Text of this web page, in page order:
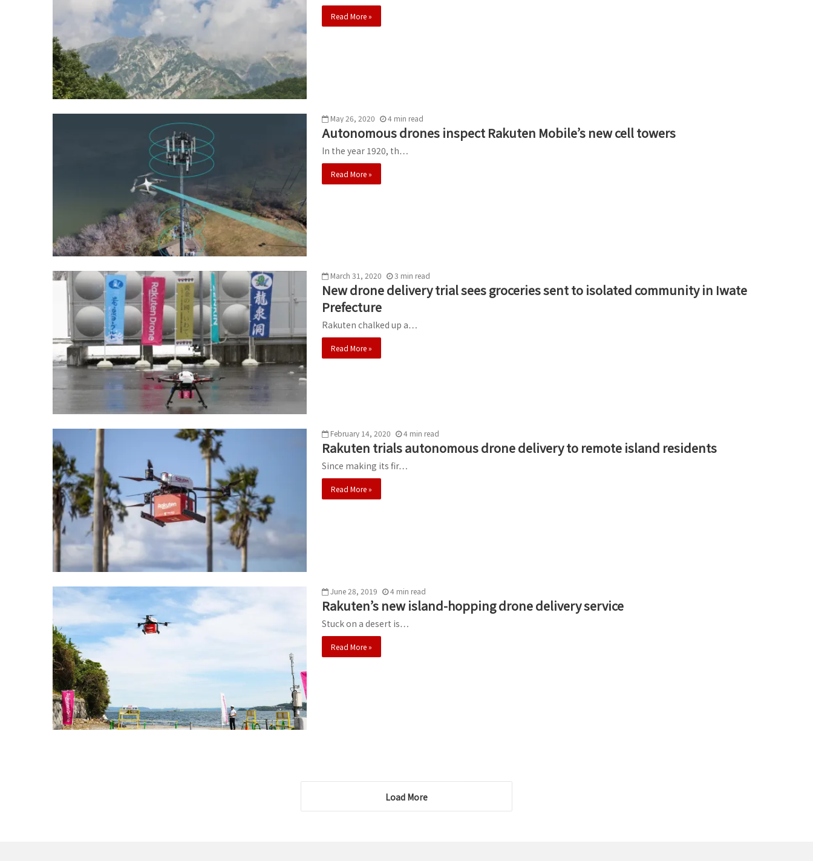
Read More »
May 26, 2020 4 min read
Autonomous drones inspect Rakuten Mobile’s new cell towers
In the year 1920, th…
Read More »
March 31, 2020 3 min read
New drone delivery trial sees groceries sent to isolated community in Iwate
Prefecture
Rakuten chalked up a…
Read More »
February 14, 2020 4 min read
Rakuten trials autonomous drone delivery to remote island residents
Since making its fir…
Read More »
June 28, 2019 4 min read
Rakuten’s new island-hopping drone delivery service
Stuck on a desert is…
Read More »
Load More